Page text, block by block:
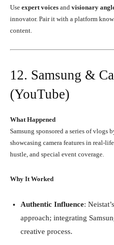
Use expert voices and visionary
innovator. Pair it with a platform
content.
12. Samsung &
(YouTube)
What Happened
Samsung sponsored a series of vlogs
showcasing camera features in real-
hustle, and special event coverage.
Why It Worked
Authentic Influence:
approach; integrating
creative process.